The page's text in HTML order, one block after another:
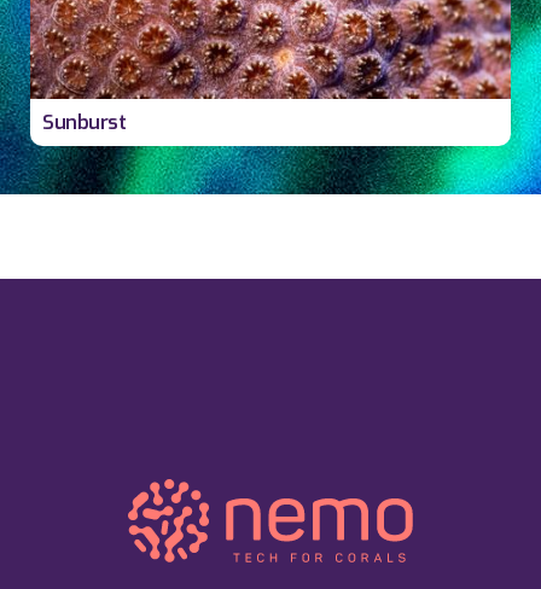
Sunburst